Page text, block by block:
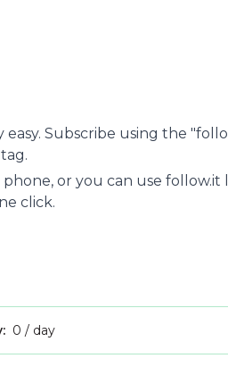
easy. Subscribe using the
or you can use follow.it
click.
0 / day